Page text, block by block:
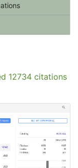
12734 citations